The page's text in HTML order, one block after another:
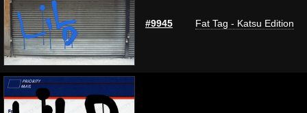
#9945 Fat Tag - Katsu Edition